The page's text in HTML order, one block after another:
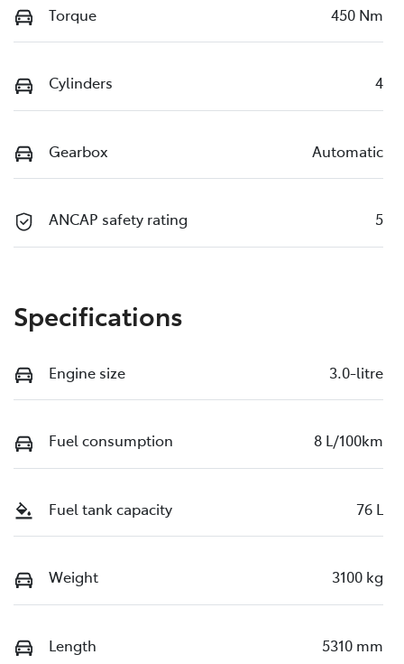
Torque 450 Nm
Cylinders 4
Gearbox Automatic
ANCAP safety rating 5
Specifications
Engine size 3.0-litre
Fuel consumption 8 L/100km
Fuel tank capacity 76 L
Weight 3100 kg
Length 5310 mm